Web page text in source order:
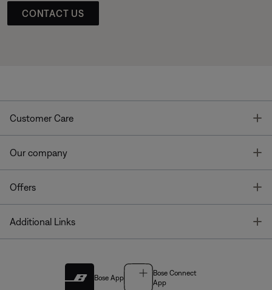
CONTACT US
Customer Care
Our company
Offers
Additional Links
Bose App
Bose Connect
App